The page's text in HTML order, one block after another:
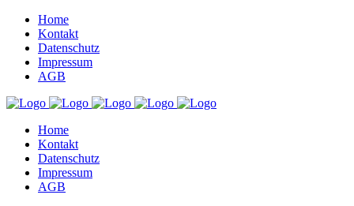
Home
Kontakt
Datenschutz
Impressum
AGB
Home
Kontakt
Datenschutz
Impressum
AGB